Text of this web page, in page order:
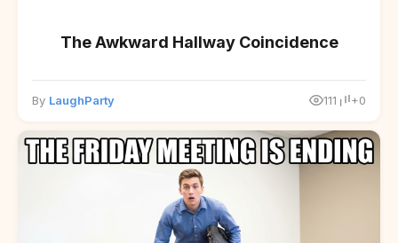
The Awkward Hallway Coincidence
By LaughParty 111 +0